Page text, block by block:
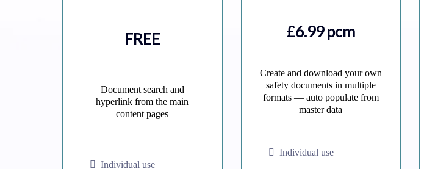
FREE
Document search and
hyperlink from the main
content pages
Individual use
£6.99 pcm
Create and download your own
safety documents in multiple
formats — auto populate from
master data
Individual use